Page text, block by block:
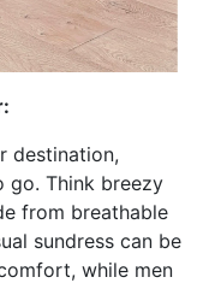
destination,
go. Think breezy
from breathable
sundress can be
while men